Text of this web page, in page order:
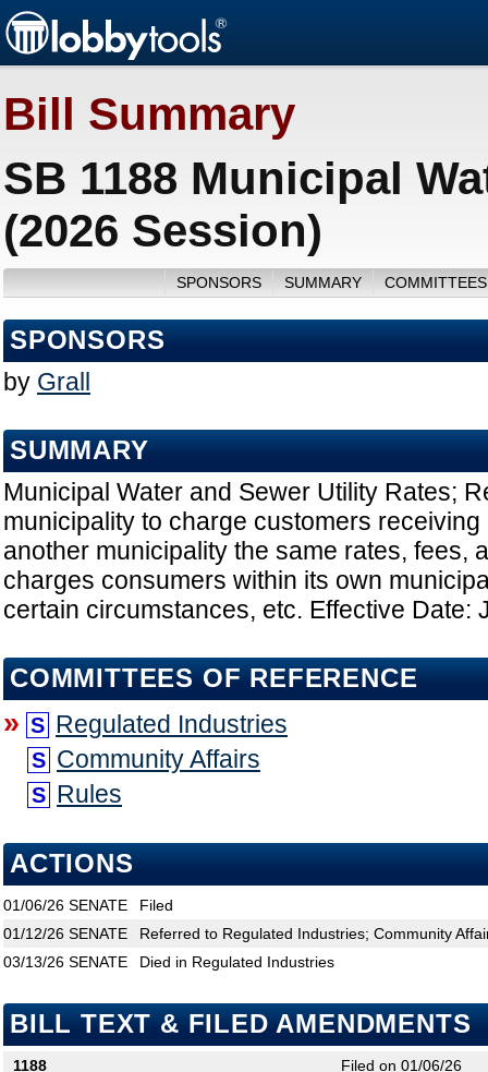
Bill Summary
SB 1188 Municipal
(2026 Session)
SPONSORS SUMMARY
SPONSORS
by Grall
SUMMARY
Municipal Water and Sewer Utility Rates;
municipality to charge customers
another municipality the same rates, fees,
charges consumers within its own
certain circumstances, etc. Effective Date:
COMMITTEES OF REFERENCE
» S Regulated Industries
S Community Affairs
S Rules
ACTIONS
01/06/26 SENATE
Filed
01/12/26 SENATE
Referred to Regulated Industries; Community
03/13/26 SENATE Died in Regulated Industries
BILL TEXT & FILED AMENDMENTS
1188
Filed on 01/06/26